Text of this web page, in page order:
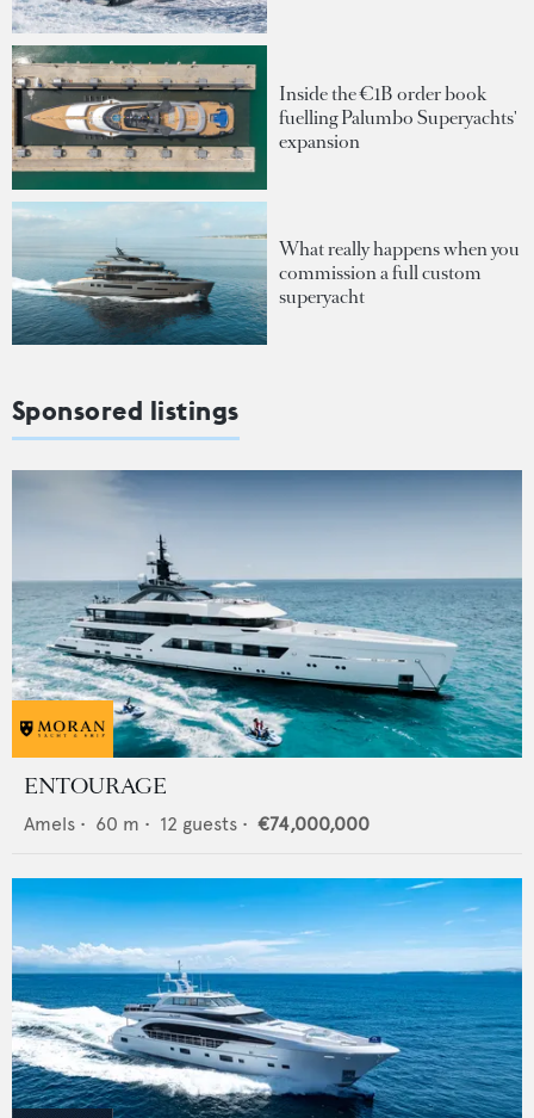
Inside the €1B order book
fuelling Palumbo Superyachts'
expansion
What really happens when you
commission a full custom
superyacht
Sponsored listings
ENTOURAGE
Amels • 60 m • 12 guests • €74,000,000